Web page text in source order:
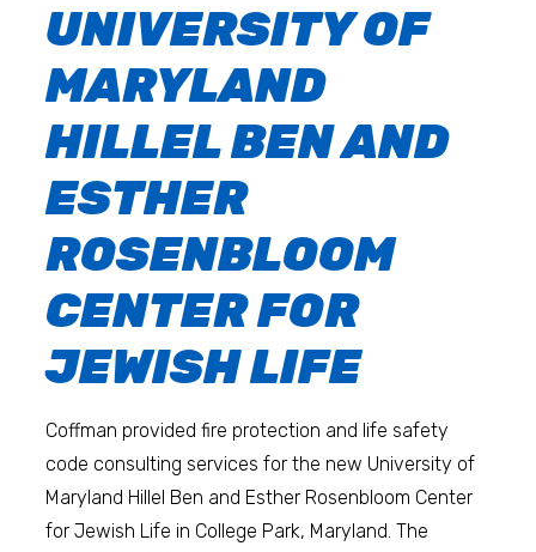
UNIVERSITY OF
MARYLAND
HILLEL BEN AND
ESTHER
ROSENBLOOM
CENTER FOR
JEWISH LIFE
Coffman provided fire protection and life safety
code consulting services for the new University of
Maryland Hillel Ben and Esther Rosenbloom Center
for Jewish Life in College Park, Maryland. The